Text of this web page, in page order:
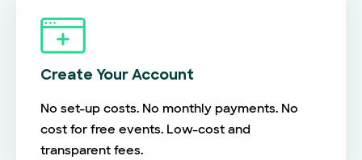
Create Your Account
No set-up costs. No monthly payments. No
cost for free events. Low-cost and
transparent fees.